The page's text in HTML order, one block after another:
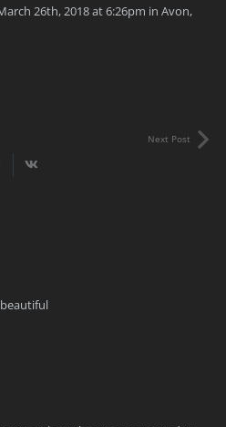
26th, 2018 at 6:26pm in Avon,
Next Post